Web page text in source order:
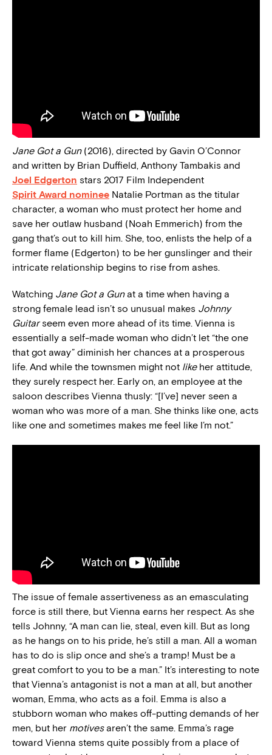
Jane Got a Gun(2016), directed by Gavin O’Connor
and written by Brian Duffield, Anthony Tambakis and
Joel Edgerton stars 2017 Film Independent
Spirit Award nominee Natalie Portman as the titular
character, a woman who must protect her home and
save her outlaw husband (Noah Emmerich) from the
gang that’s out to kill him. She, too, enlists the help of a
former flame (Edgerton) to be her gunslinger and their
intricate relationship begins to rise from ashes.
Watching Jane Got a Gunat a time when having a
strong female lead isn’t so unusual makes Johnny
Guitarseem even more ahead of its time. Vienna is
essentially a self-made woman who didn’t let “the one
that got away” diminish her chances at a prosperous
life. And while the townsmen might not like her attitude,
they surely respect her. Early on, an employee at the
saloon describes Vienna thusly: “[I’ve] never seen a
woman who was more of a man. She thinks like one, acts
like one and sometimes makes me feel like I’m not.”
The issue of female assertiveness as an emasculating
force is still there, but Vienna earns her respect. As she
tells Johnny, “A man can lie, steal, even kill. But as long
as he hangs on to his pride, he’s still a man. All a woman
has to do is slip once and she’s a tramp! Must be a
great comfort to you to be a man.” It’s interesting to note
that Vienna’s antagonist is not a man at all, but another
woman, Emma, who acts as a foil. Emma is also a
stubborn woman who makes off-putting demands of her
men, but her motivesaren’t the same. Emma’s rage
toward Vienna stems quite possibly from a place of